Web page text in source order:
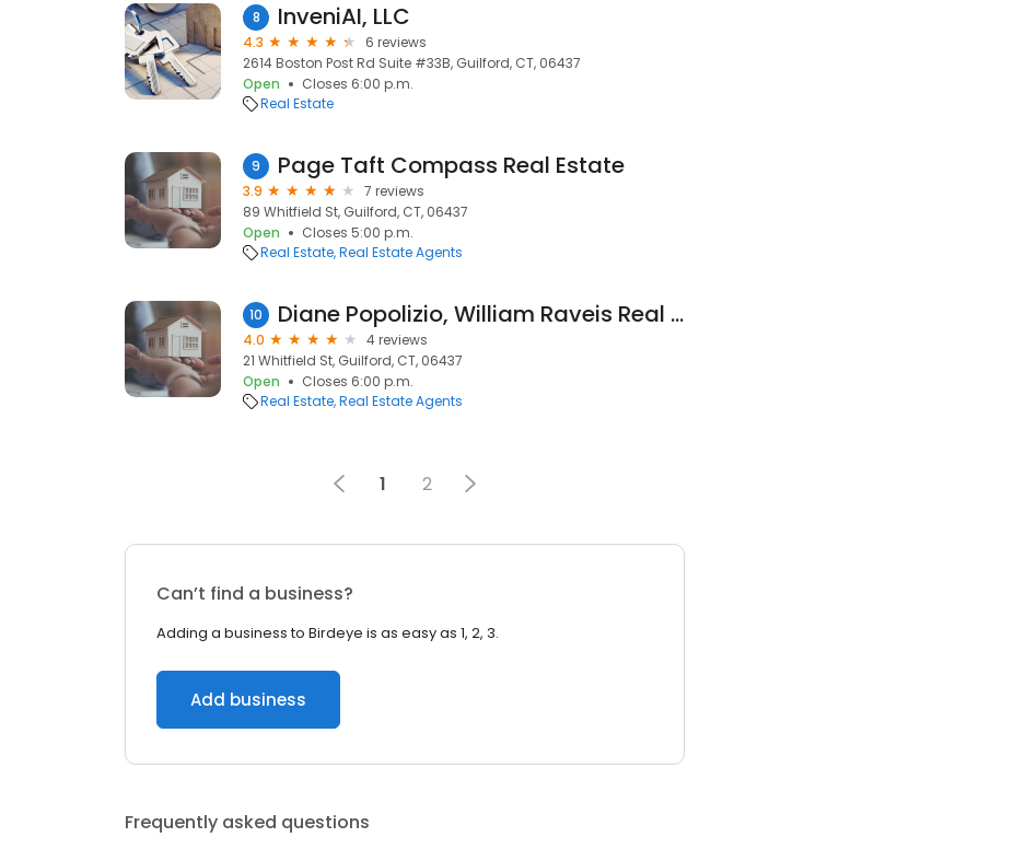
8 InveniAI, LLC
4.3
6 reviews
2614 Boston Post Rd Suite #33B, Guilford, CT, 06437
Open
Closes 6:00 p.m.
Real Estate
9 Page Taft Compass Real Estate
3.9
7 reviews
89 Whitfield St, Guilford, CT, 06437
Open
Closes 5:00 p.m.
Real Estate Real Estate Agents
10 Diane Popolizio, William Raveis Real Estate
4.0
4 reviews
21 Whitfield St, Guilford, CT, 06437
Open
Closes 6:00 p.m.
Real Estate Real Estate Agents
1 2
Can’t find a business?
Adding a business to Birdeye is as easy as 1, 2, 3.
Add business
Frequently asked questions